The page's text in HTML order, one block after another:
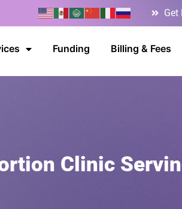
Get
Funding Billing & Fees
Clinic